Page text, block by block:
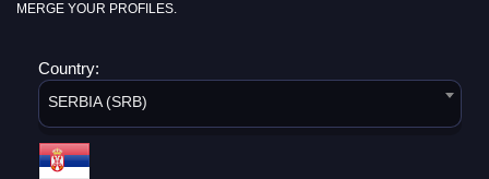
MERGE YOUR PROFILES.
Country:
SERBIA (SRB)